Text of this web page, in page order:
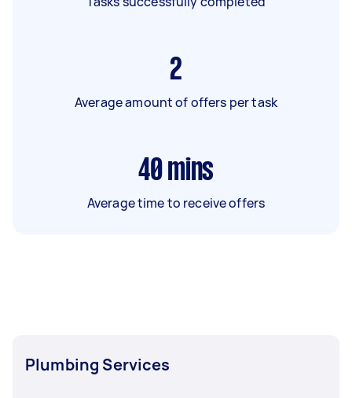
2
Average amount of offers per task
40 mins
Average time to receive offers
Plumbing Services